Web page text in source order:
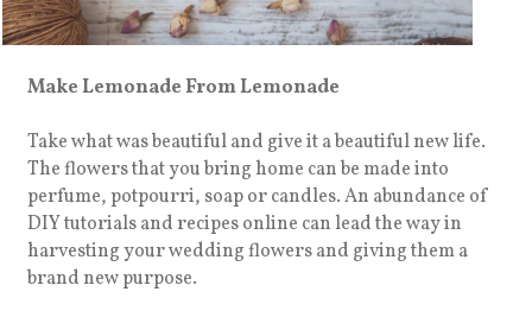
Make Lemonade From Lemonade
Take what was beautiful and give it a beautiful new life.
The flowers that you bring home can be made into
perfume, potpourri, soap or candles. An abundance of
DIY tutorials and recipes online can lead the way in
harvesting your wedding flowers and giving them a
brand new purpose.